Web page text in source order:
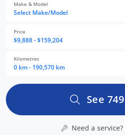
Make & Model
Select Make/Model
Price
$9,888 - $159,204
Kilometres
0 km - 190,570 km
See 749
Need a service?